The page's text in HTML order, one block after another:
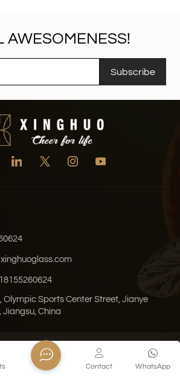
AWESOMENESS!
Subscribe
Olympic Sports Center Street, Jianye
Jiangsu, China
Policy
Sitemap
Xinghuo Technology Co., Ltd. All
WhatsApp
Contact